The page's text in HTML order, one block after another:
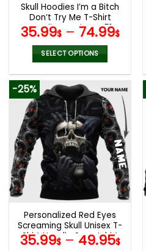
Skull Hoodies I’m a Bitch
Don’t Try Me T-Shirt
Hoodie Leggings V51
35.99$– 74.99$
SELECT OPTIONS
product
has
multiple
variants.
The
options
may
be
chosen
on
the
product
page
-25%
Personalized Red Eyes
Screaming Skull Unisex T-
Shirt Hoodie Sweatshirt
35.99$– 49.95$